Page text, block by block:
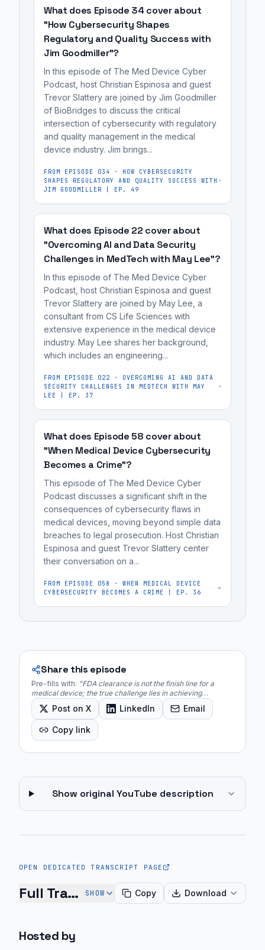
challenge
achieving
commercial
viability,
which
includes
workflow
integration,
reimbursement
strategies,
market
adoption.
Skribe
Medical
developing
wearable
uses
monitor
cancer
patients
damage
(cardiotoxicity)
caused
treatments,...
powered
implants
Biosciences,
oncology
discovery,
development
wearable
neurotechnology
useful
medical
device
manufacturers,
cybersecurity
engineers,
regulatory
affairs
professionals,
MedTech
founders...
medical
device;
challenge
commercial
viability,
clinical
workflow
reimbursement
strategies,
market
adoption.
What does Episode 34 cover about
"How Cybersecurity Shapes
Regulatory and Quality Success with
Jim Goodmiller"?
In this episode of The Med Device Cyber
Podcast, host Christian Espinosa and guest
Trevor Slattery are joined by Jim Goodmiller
of BioBridges to discuss the critical
intersection of cybersecurity with regulatory
and quality management in the medical
device industry. Jim brings...
FROM EPISODE 034 · HOW CYBERSECURITY
SHAPES REGULATORY AND QUALITY SUCCESS WITH
JIM GOODMILLER | EP. 49
What does Episode 22 cover about
"Overcoming AI and Data Security
Challenges in MedTech with May Lee"?
In this episode of The Med Device Cyber
Podcast, host Christian Espinosa and guest
Trevor Slattery are joined by May Lee, a
consultant from CS Life Sciences with
extensive experience in the medical device
industry. May Lee shares her background,
which includes an engineering...
FROM EPISODE 022 · OVERCOMING AI AND DATA
SECURITY CHALLENGES IN MEDTECH WITH MAY
LEE | EP. 37
What does Episode 58 cover about
"When Medical Device Cybersecurity
Becomes a Crime"?
This episode of The Med Device Cyber
Podcast discusses a significant shift in the
consequences of cybersecurity flaws in
medical devices, moving beyond simple data
breaches to legal prosecution. Host Christian
Espinosa and guest Trevor Slattery center
their conversation on a...
FROM EPISODE 058 · WHEN MEDICAL DEVICE
CYBERSECURITY BECOMES A CRIME | EP. 36
Share this episode
Pre-fills with: "FDA clearance is not the finish line for a
medical device; the true challenge lies in achieving
commercial viability, which includes clinical workflow
integration, reimbursement strategies, and market
adoption."
Post on X LinkedIn Email
Copy link
Show original YouTube description
OPEN DEDICATED TRANSCRIPT PAGE
Full Transcript
SHOW Copy Download
You
Hosted by